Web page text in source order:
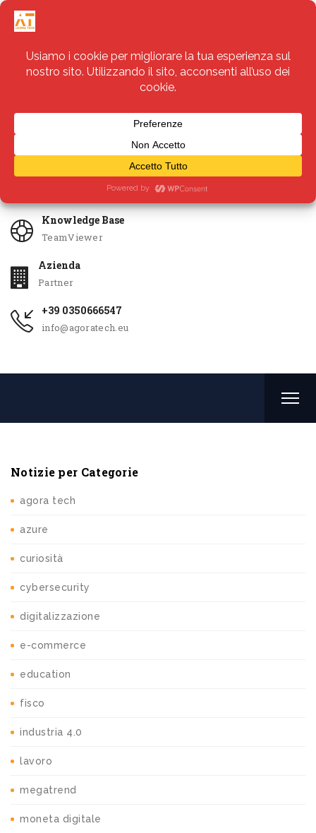
Servizi
Knowledge Base
TeamViewer
Azienda
Partner
+39 0350666547
info@agoratech.eu
Notizie per Categorie
agora tech
azure
curiosità
cybersecurity
digitalizzazione
e-commerce
education
fisco
industria 4.0
lavoro
megatrend
moneta digitale